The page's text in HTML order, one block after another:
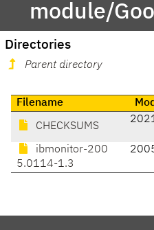
module/
Directories
Parent directory
Filename
CHECKSUMS
ibmonitor-200
5.0114-1.3